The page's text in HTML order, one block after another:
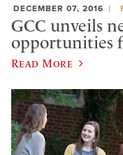
DECEMBER 07, 2016
GCC unveils
opportunities
Read More